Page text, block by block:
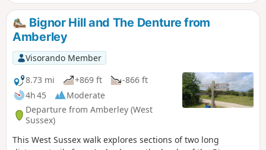
Bignor Hill and The Denture from
Amberley
Visorando Member
8.73 mi
+869 ft
-866 ft
4h 45
Moderate
Departure from Amberley (West
Sussex)
This West Sussex walk explores sections of two long